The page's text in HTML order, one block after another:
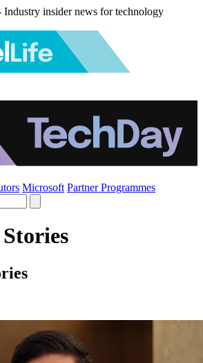
insider news for technology
Microsoft Partner Programmes